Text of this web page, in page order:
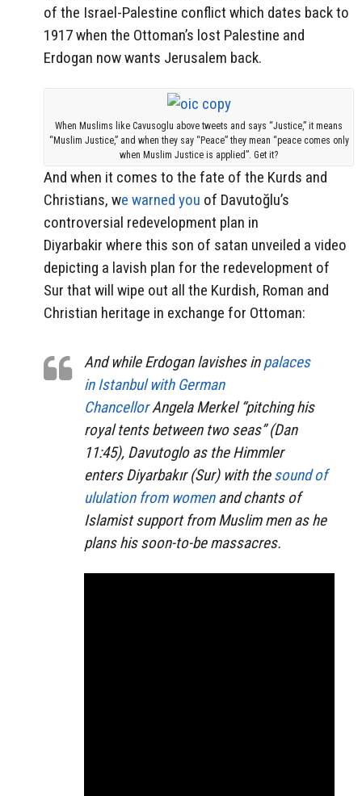
of the Israel-Palestine conflict which dates back to
1917 when the Ottoman’s lost Palestine and
Erdogan now wants Jerusalem back.
When Muslims like Cavusoglu above tweets and says “Justice,” it means
“Muslim Justice,” and when they say “Peace” they mean “peace comes only
when Muslim Justice is applied”. Get it?
And when it comes to the fate of the Kurds and
Christians, we warned you of Davutoğlu’s
controversial redevelopment plan in
Diyarbakir where this son of satan unveiled a video
depicting a lavish plan for the redevelopment of
Sur that will wipe out all the Kurdish, Roman and
Christian heritage in exchange for Ottoman:
And while Erdogan lavishes inpalaces
in Istanbul with German
ChancellorAngela Merkel “pitching his
royal tents between two seas” (Dan
11:45), Davutoglo as the Himmler
enters Diyarbakır (Sur) with thesound of
ululation from womenand chants of
Islamist support from Muslim men as he
plans his soon-to-be massacres.